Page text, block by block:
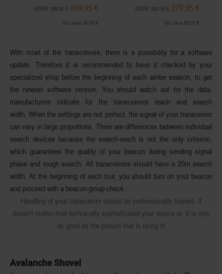
MSRP 339,95 € 249,95 €
You save 90,00 €
MSRP 359,95 € 279,95 €
You save 80,00 €
With most of the transceivers, there is a possibility for a software
update. Therefore it is recommended to have it checked by your
specialized shop before the beginning of each winter season, to get
the newest software version. You should watch out for the data,
manufacturers indicate for the transceivers reach and search
width. When the settings are not perfect, the signal of your transceiver
can vary in large proportions. There are differences between individual
search devices because the search-reach is not the only criterion,
which guarantees the quality of your beacon during sending signal
phase and rough search. All transceivers should have a 20m search
width. At the beginning of each tour, you should turn on your beacon
and proceed with a beacon-group-check.
Handling of your transceiver should be professionally trained. It
doesn’t matter how technically sophisticated your device is, it is only
as good as the person that is using it!
Avalanche Shovel